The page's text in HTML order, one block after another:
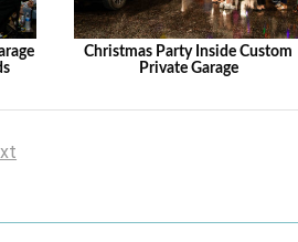
Christmas Party Inside Custom
Private Garage